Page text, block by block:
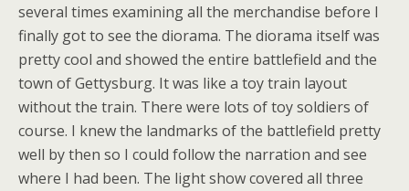
several times examining all the merchandise before I
finally got to see the diorama. The diorama itself was
pretty cool and showed the entire battlefield and the
town of Gettysburg. It was like a toy train layout
without the train. There were lots of toy soldiers of
course. I knew the landmarks of the battlefield pretty
well by then so I could follow the narration and see
where I had been. The light show covered all three